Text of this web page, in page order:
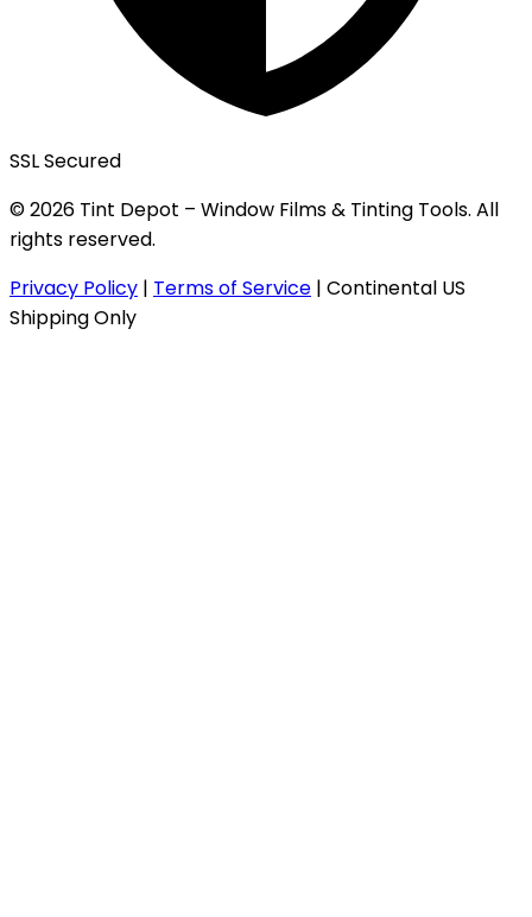
SSL Secured
© 2026 Tint Depot – Window Films & Tinting Tools. All
rights reserved.
Privacy Policy | Terms of Service | Continental US
Shipping Only